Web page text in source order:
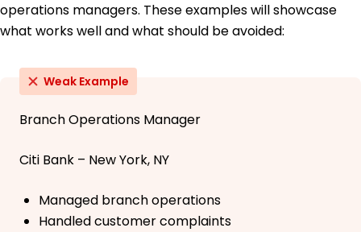
operations managers. These examples will showcase
what works well and what should be avoided:
Weak Example
Branch Operations Manager
Citi Bank – New York, NY
Managed branch operations
Handled customer complaints